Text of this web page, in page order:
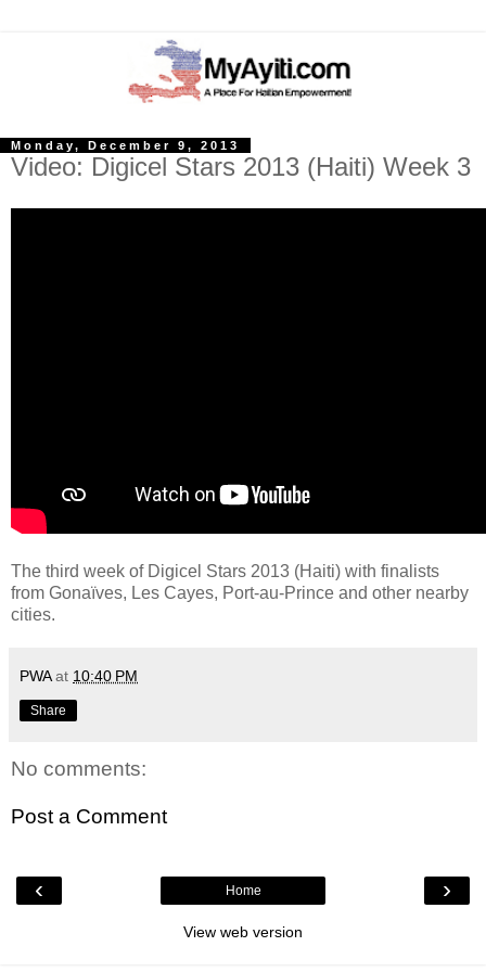
Monday, December 9, 2013
Video: Digicel Stars 2013 (Haiti) Week 3
The third week of Digicel Stars 2013 (Haiti) with finalists
from Gonaïves, Les Cayes, Port-au-Prince and other nearby
cities.
PWA at 10:40 PM
Share
No comments:
Post a Comment
‹ ›
Home
View web version